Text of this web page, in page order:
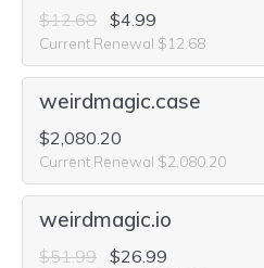
$12.68 $4.99
Current Renewal $12.68
weirdmagic.case
$2,080.20
Current Renewal $2,080.20
weirdmagic.io
$51.99 $26.99